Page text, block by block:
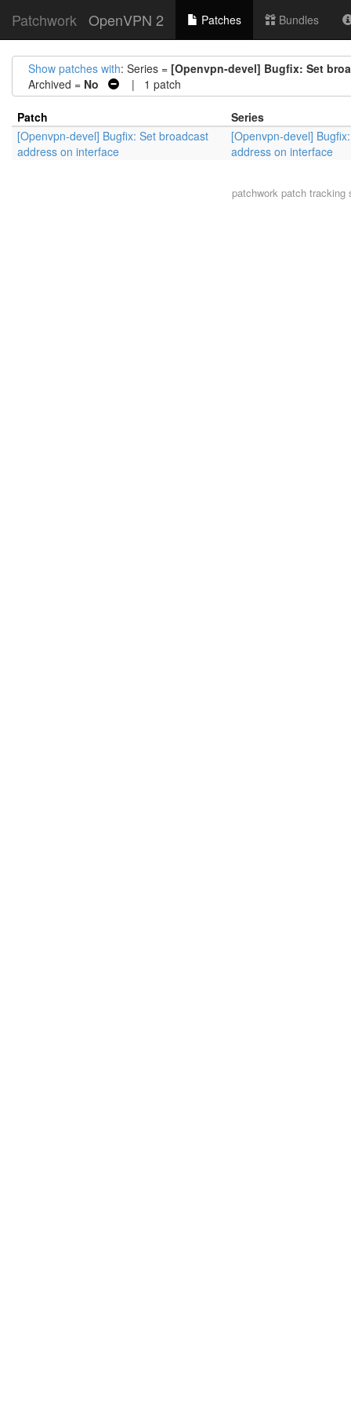
Patchwork OpenVPN 2 Patches Bundles
Show patches with: Series = [Openvpn-devel] Bugfix: Set
Archived = No | 1 patch
Patch
Series
[Openvpn-devel] Bugfix: Set broadcast
address on interface
[Openvpn-devel]
address on interface
patchwork patch tracking